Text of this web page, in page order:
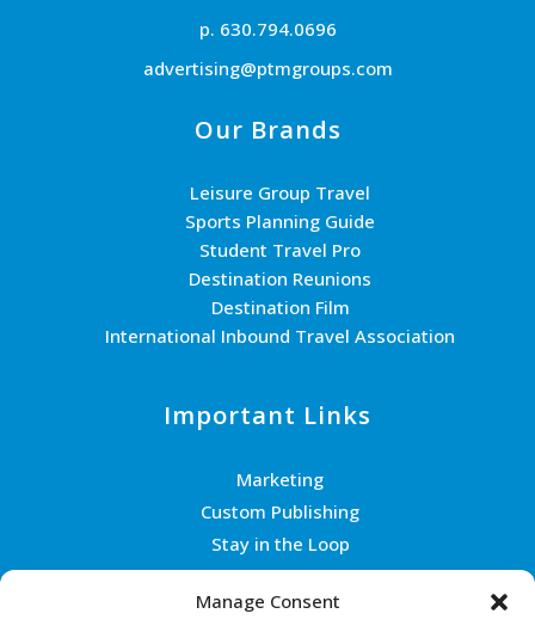
Manage Consent
p. 630.794.0696
advertising@ptmgroups.com
Our Brands
Leisure Group Travel
Sports Planning Guide
Student Travel Pro
Destination Reunions
Destination Film
International Inbound Travel Association
Important Links
Marketing
Custom Publishing
Stay in the Loop
Join the Team
Contact Us